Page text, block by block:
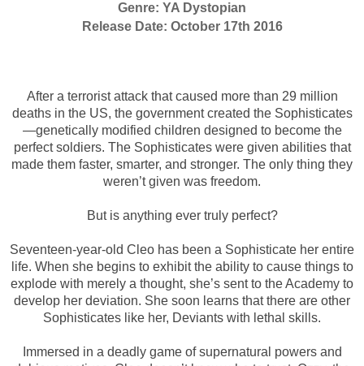
Genre: YA Dystopian
Release Date: October 17th 2016
After a terrorist attack that caused more than 29 million
deaths in the US, the government created the Sophisticates
—genetically modified children designed to become the
perfect soldiers. The Sophisticates were given abilities that
made them faster, smarter, and stronger. The only thing they
weren’t given was freedom.
But is anything ever truly perfect?
Seventeen-year-old Cleo has been a Sophisticate her entire
life. When she begins to exhibit the ability to cause things to
explode with merely a thought, she’s sent to the Academy to
develop her deviation. She soon learns that there are other
Sophisticates like her, Deviants with lethal skills.
Immersed in a deadly game of supernatural powers and